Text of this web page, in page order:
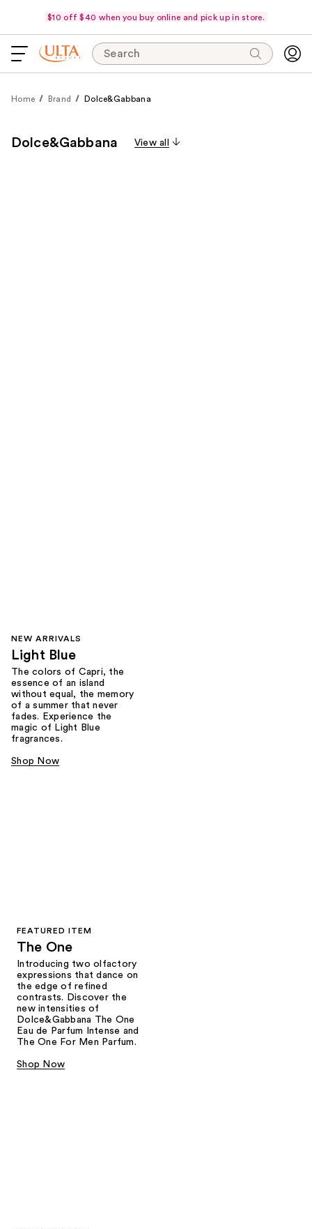
$10 off $40 when you buy online and pick up in store.
Search
Home Brand Dolce&Gabbana
Dolce&Gabbana View all
NEW ARRIVALS
Light Blue
The colors of Capri, the
essence of an island
without equal, the memory
of a summer that never
fades. Experience the
magic of Light Blue
fragrances.
Shop Now
FEATURED ITEM
The One
Introducing two olfactory
expressions that dance on
the edge of refined
contrasts. Discover the
new intensities of
Dolce&Gabbana The One
Eau de Parfum Intense and
The One For Men Parfum.
Shop Now